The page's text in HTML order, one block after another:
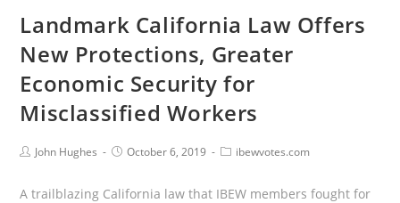
Landmark California Law Offers
New Protections, Greater
Economic Security for
Misclassified Workers
John Hughes October 6, 2019 ibewvotes.com
A trailblazing California law that IBEW members fought for